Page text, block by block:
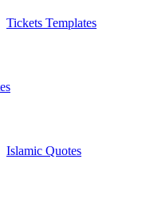
Tickets Templates
Islamic Quotes